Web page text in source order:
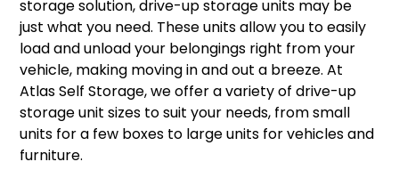
storage solution, drive-up storage units may be
just what you need. These units allow you to easily
load and unload your belongings right from your
vehicle, making moving in and out a breeze. At
Atlas Self Storage, we offer a variety of drive-up
storage unit sizes to suit your needs, from small
units for a few boxes to large units for vehicles and
furniture.